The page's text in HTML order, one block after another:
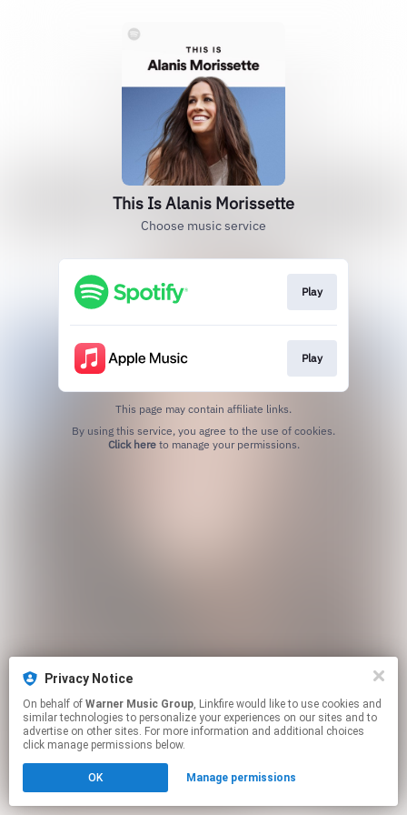
This Is Alanis Morissette
Choose music service
Play
Play
This page may contain affiliate links.
Click hereto manage your permissions.
Privacy Notice
On behalf of Warner Music Group, Linkfire would like to use cookies and
similar technologies to personalize your experiences on our sites and to
advertise on other sites. For more information and additional choices
click manage permissions below.
OK Manage permissions